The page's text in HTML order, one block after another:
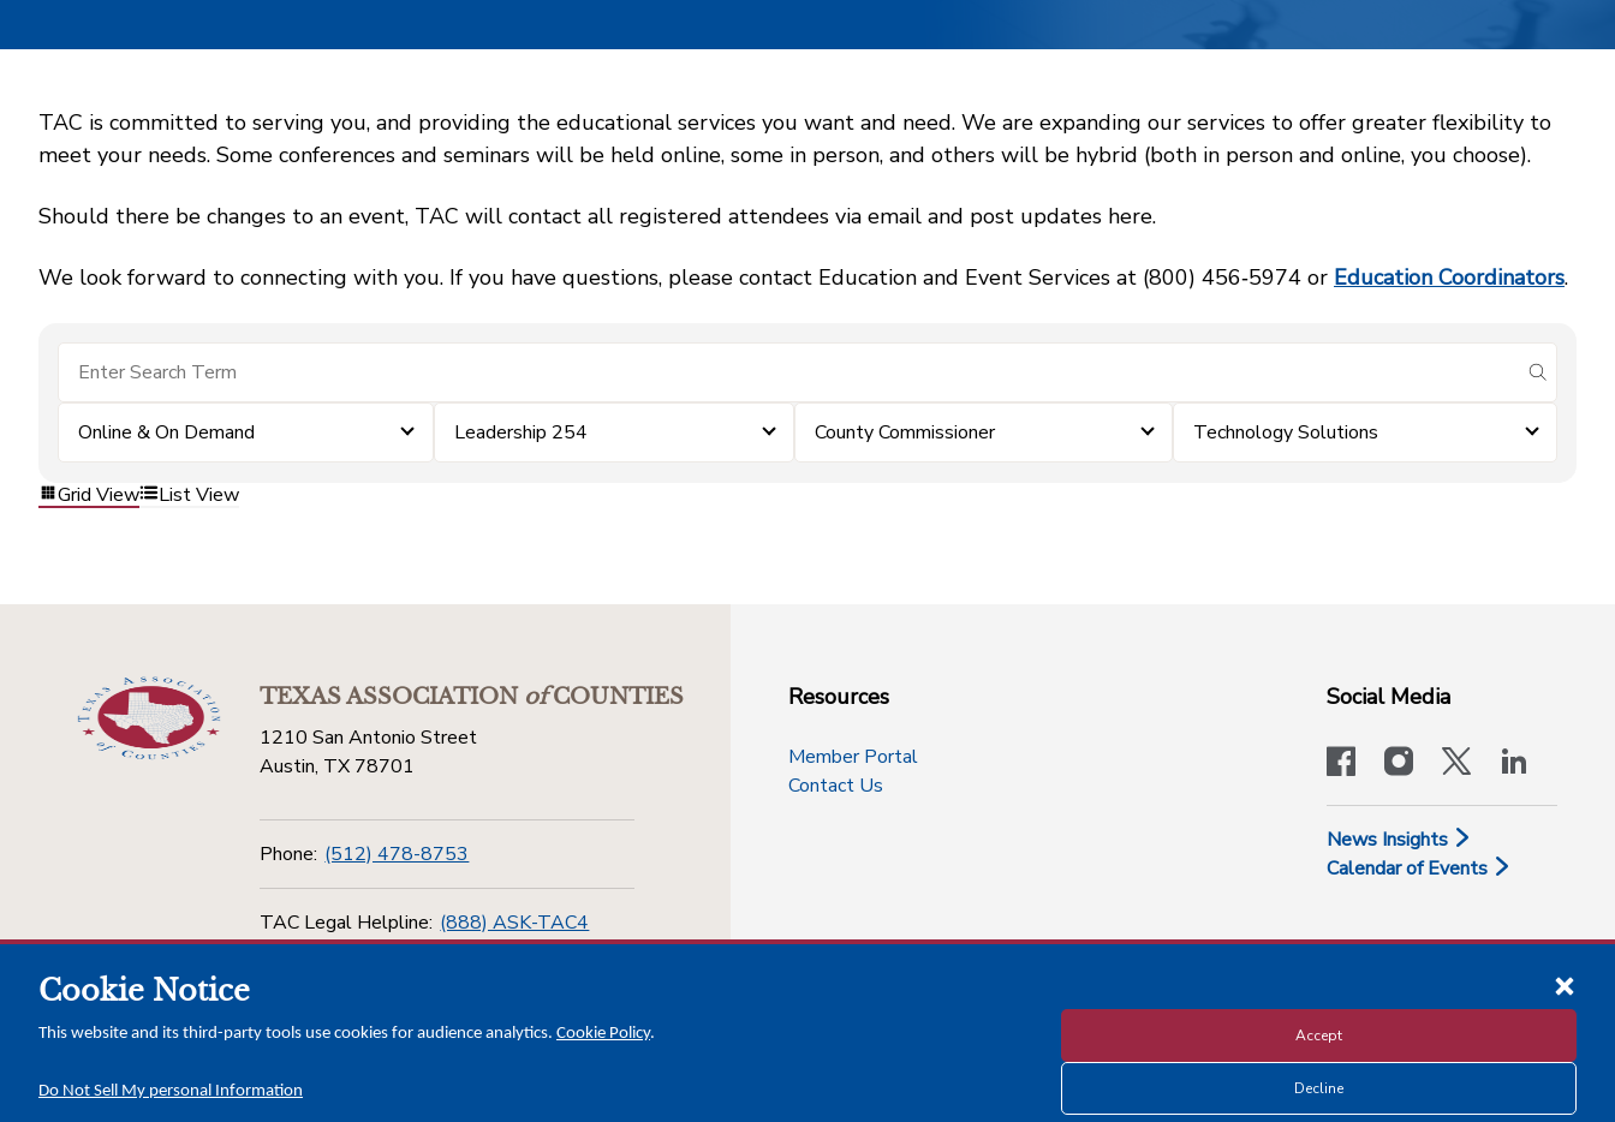
TAC is committed to serving you, and providing the educational services you want and need. We are expanding our services to offer greater flexibility to
meet your needs. Some conferences and seminars will be held online, some in person, and others will be hybrid (both in person and online, you choose).
Should there be changes to an event, TAC will contact all registered attendees via email and post updates here.
We look forward to connecting with you. If you have questions, please contact Education and Event Services at (800) 456‑5974 or Education Coordinators.
submit
Online & On Demand Leadership 254 County Commissioner Technology Solutions
Grid View List View
TEXAS ASSOCIATIONofCOUNTIES
1210 San Antonio Street
Austin, TX 78701
Phone: (512) 478-8753
TAC Legal Helpline: (888) ASK-TAC4
Resources
Member Portal
Contact Us
Social Media
facebookinstagram
x-logo-
News Insights
Calendar of Events
Disclosure and Privacy Policy
Cookie Notice
This website and its third-party tools use cookies for audience analytics. Cookie Policy.
Do Not Sell My personal Information
Accept
Decline